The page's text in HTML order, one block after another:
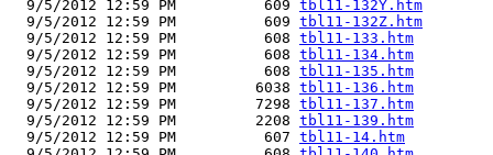
  9/5/2012 12:59 PM          609
tbl11-132Y.htm
  9/5/2012 12:59 PM          609
tbl11-132Z.htm
  9/5/2012 12:59 PM          608
tbl11-133.htm
  9/5/2012 12:59 PM          608
tbl11-134.htm
  9/5/2012 12:59 PM          608
tbl11-135.htm
  9/5/2012 12:59 PM         6038
tbl11-136.htm
  9/5/2012 12:59 PM         7298
tbl11-137.htm
  9/5/2012 12:59 PM         2208
tbl11-139.htm
  9/5/2012 12:59 PM          607
tbl11-14.htm